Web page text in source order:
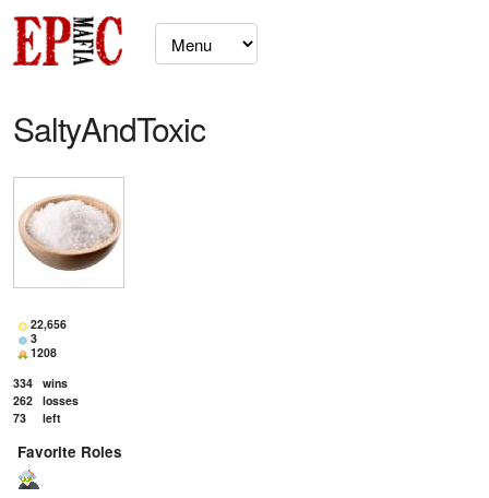
SaltyAndToxic
22,656
3
1208
334 wins
262 losses
73
left
Favorite Roles